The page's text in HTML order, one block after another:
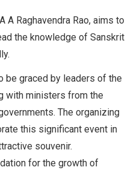
A Raghavendra Rao, aims to
the knowledge of Sanskrit
be graced by leaders of the
with ministers from the
The organizing
this significant event in
souvenir.
for the growth of